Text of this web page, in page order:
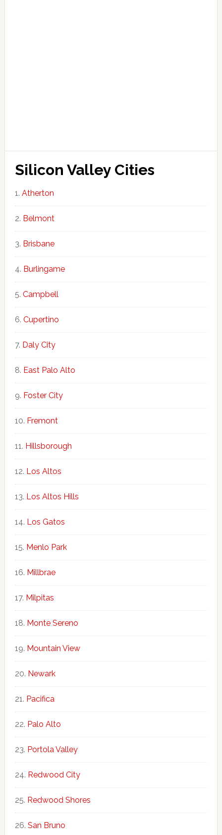
Silicon Valley Cities
Atherton
Belmont
Brisbane
Burlingame
Campbell
Cupertino
Daly City
East Palo Alto
Foster City
Fremont
Hillsborough
Los Altos
Los Altos Hills
Los Gatos
Menlo Park
Millbrae
Milpitas
Monte Sereno
Mountain View
Newark
Pacifica
Palo Alto
Portola Valley
Redwood City
Redwood Shores
San Bruno